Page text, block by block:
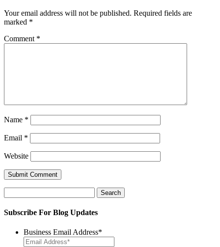
Your email address will not be published. Required fields are
marked *
Comment *
Name *
Email *
Website
for:
Subscribe For Blog Updates
Business Email Address*